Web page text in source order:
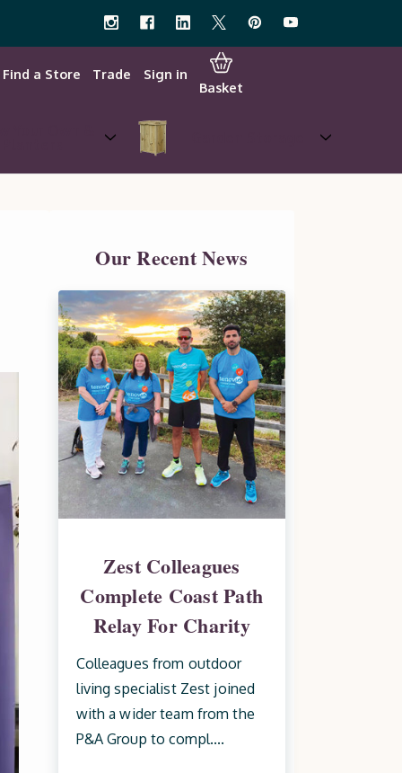
Find a Store Trade
Sign in
Basket
Our Recent News
Zest Colleagues
Complete Coast Path
Relay For Charity
Colleagues from outdoor
living specialist Zest joined
with a wider team from the
P&A Group to compl....